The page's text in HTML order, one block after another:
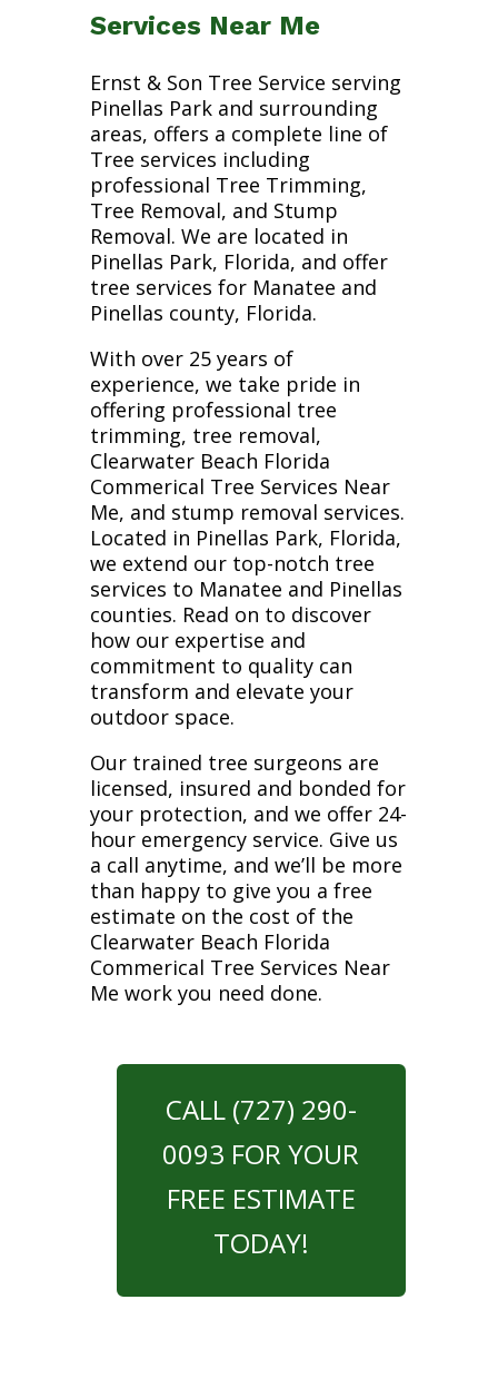
Services Near Me
Ernst & Son Tree Service serving
Pinellas Park and surrounding
areas, offers a complete line of
Tree services including
professional Tree Trimming,
Tree Removal, and Stump
Removal. We are located in
Pinellas Park, Florida, and offer
tree services for Manatee and
Pinellas county, Florida.
With over 25 years of
experience, we take pride in
offering professional tree
trimming, tree removal,
Clearwater Beach Florida
Commerical Tree Services Near
Me, and stump removal services.
Located in Pinellas Park, Florida,
we extend our top-notch tree
services to Manatee and Pinellas
counties. Read on to discover
how our expertise and
commitment to quality can
transform and elevate your
outdoor space.
Our trained tree surgeons are
licensed, insured and bonded for
your protection, and we offer 24-
hour emergency service. Give us
a call anytime, and we’ll be more
than happy to give you a free
estimate on the cost of the
Clearwater Beach Florida
Commerical Tree Services Near
Me work you need done.
CALL (727) 290-
0093 FOR YOUR
FREE ESTIMATE
TODAY!